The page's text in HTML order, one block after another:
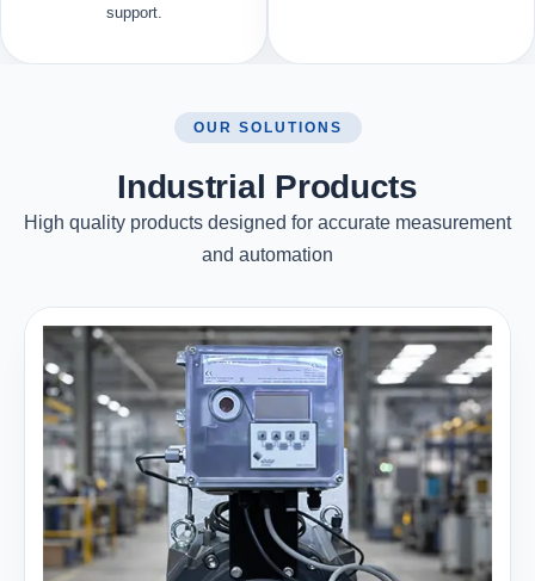
support.
OUR SOLUTIONS
Industrial Products
High quality products designed for accurate measurement
and automation